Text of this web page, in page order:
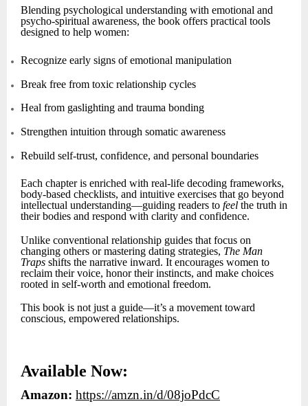
Blending psychological understanding with emotional and
psycho-spiritual awareness, the book offers practical tools
designed to help women:
Recognize early signs of emotional manipulation
Break free from toxic relationship cycles
Heal from gaslighting and trauma bonding
Strengthen intuition through somatic awareness
Rebuild self-trust, confidence, and personal boundaries
Each chapter is enriched with real-life decoding frameworks,
body-based checklists, and intuitive exercises that go beyond
intellectual understanding—guiding readers to feel the truth in
their bodies and respond with clarity and confidence.
Unlike conventional relationship guides that focus on
changing others or mastering dating strategies, The Man
Traps shifts the narrative inward. It encourages women to
reclaim their voice, honor their instincts, and make choices
rooted in self-worth and emotional freedom.
This book is not just a guide—it’s a movement toward
conscious, empowered relationships.
Available Now:
Amazon: https://amzn.in/d/08joPdcC